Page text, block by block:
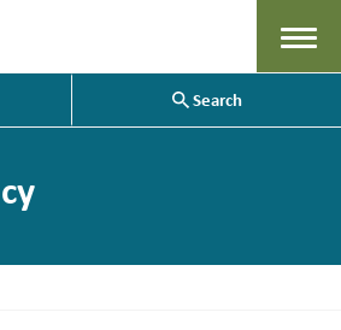
Menu
Search